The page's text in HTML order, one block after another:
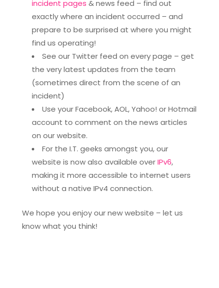
incident pages & news feed – find out
exactly where an incident occurred – and
prepare to be surprised at where you might
find us operating!
See our Twitter feed on every page – get
the very latest updates from the team
(sometimes direct from the scene of an
incident)
Use your Facebook, AOL, Yahoo! or Hotmail
account to comment on the news articles
on our website.
For the I.T. geeks amongst you, our
website is now also available overIPv6,
making it more accessible to internet users
without a native IPv4 connection.
We hope you enjoy our new website – let us
know what you think!